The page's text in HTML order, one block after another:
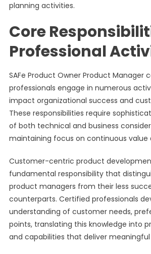
planning activities.
Core
Professional
SAFe Product Owner Product Manager
professionals engage in numerous
impact organizational success and
These responsibilities require
of both technical and business
maintaining focus on continuous value
Customer-centric product
fundamental responsibility that
product managers from their less
counterparts. Certified professionals
understanding of customer needs,
points, translating this knowledge into
and capabilities that deliver meaningful